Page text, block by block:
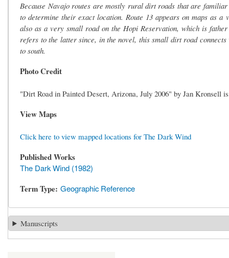
Because Navajo routes are mostly rural dirt roads that are
to determine their exact location. Route 13 appears on maps as
also as a very small road on the Hopi Reservation, which is
refers to the latter since, in the novel, this small dirt road
to south.
Photo Credit
"Dirt Road in Painted Desert, Arizona, July 2006" by Jan Kronsell
View Maps
Click here to view mapped locations for The Dark Wind
Published Works
The Dark Wind (1982)
Term Type Geographic Reference
Manuscripts